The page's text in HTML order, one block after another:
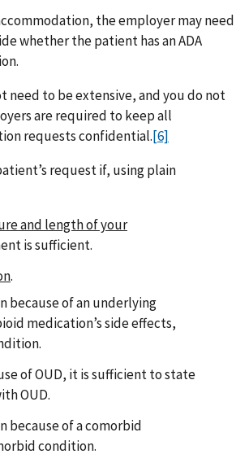
the employer may need
whether the patient has an ADA
need to be extensive, and you do not
are required to keep all
requests confidential.[6]
request if, using plain
and length of your
is sufficient.
.
because of an underlying
medication’s side effects,
of OUD, it is sufficient to state
OUD.
because of a comorbid
condition.